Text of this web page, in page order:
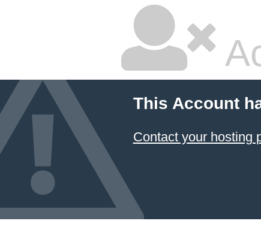
This Account
Contact your hosting